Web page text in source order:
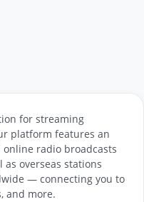
for streaming
platform features an
online radio broadcasts
overseas stations
— connecting you to
and more.